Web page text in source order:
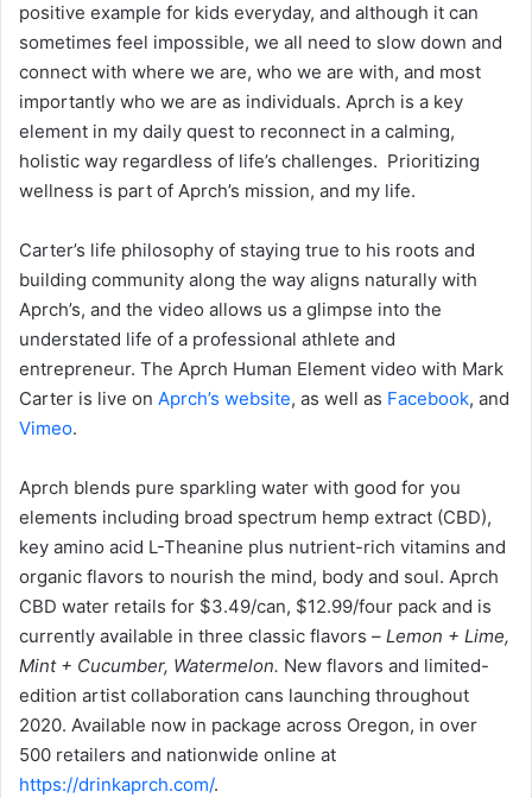
positive example for kids everyday, and although it can
sometimes feel impossible, we all need to slow down and
connect with where we are, who we are with, and most
importantly who we are as individuals. Aprch is a key
element in my daily quest to reconnect in a calming,
holistic way regardless of life’s challenges. Prioritizing
wellness is part of Aprch’s mission, and my life.
Carter’s life philosophy of staying true to his roots and
building community along the way aligns naturally with
Aprch’s, and the video allows us a glimpse into the
understated life of a professional athlete and
entrepreneur. The Aprch Human Element video with Mark
Carter is live on Aprch’s website, as well as Facebook, and
Vimeo.
Aprch blends pure sparkling water with good for you
elements including broad spectrum hemp extract (CBD),
key amino acid L-Theanine plus nutrient-rich vitamins and
organic flavors to nourish the mind, body and soul. Aprch
CBD water retails for $3.49/can, $12.99/four pack and is
currently available in three classic flavors – Lemon + Lime,
Mint + Cucumber, Watermelon. New flavors and limited-
edition artist collaboration cans launching throughout
2020. Available now in package across Oregon, in over
500 retailers and nationwide online at
https://drinkaprch.com/.